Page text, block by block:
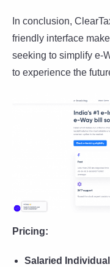
In conclusion,
friendly interface
seeking to simplify e-
to experience the
Pricing:
Salaried